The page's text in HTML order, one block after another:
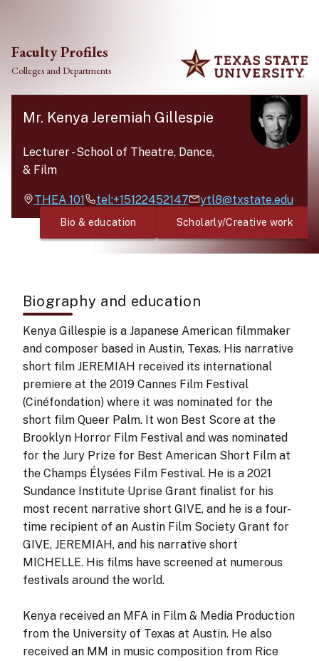
Faculty Profiles
Colleges and Departments
Mr. Kenya Jeremiah Gillespie
Lecturer-School of Theatre, Dance,
& Film
THEA 101 tel:+15122452147 ytl8@txstate.edu
Bio & education Scholarly/Creative work
Biography and education
Kenya Gillespie is a Japanese American filmmaker
and composer based in Austin, Texas. His narrative
short film JEREMIAH received its international
premiere at the 2019 Cannes Film Festival
(Cinéfondation) where it was nominated for the
short film Queer Palm. It won Best Score at the
Brooklyn Horror Film Festival and was nominated
for the Jury Prize for Best American Short Film at
the Champs Élysées Film Festival. He is a 2021
Sundance Institute Uprise Grant finalist for his
most recent narrative short GIVE, and he is a four-
time recipient of an Austin Film Society Grant for
GIVE, JEREMIAH, and his narrative short
MICHELLE. His films have screened at numerous
festivals around the world.
Kenya received an MFA in Film & Media Production
from the University of Texas at Austin. He also
received an MM in music composition from Rice